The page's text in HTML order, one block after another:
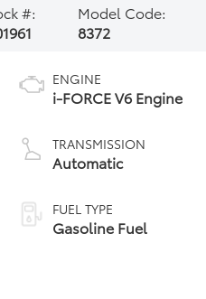
#:
Model Code:
8372
ENGINE
i-FORCE V6 Engine
TRANSMISSION
Automatic
FUEL TYPE
Gasoline Fuel